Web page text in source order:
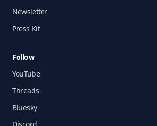
Newsletter
Press Kit
Follow
YouTube
Threads
Bluesky